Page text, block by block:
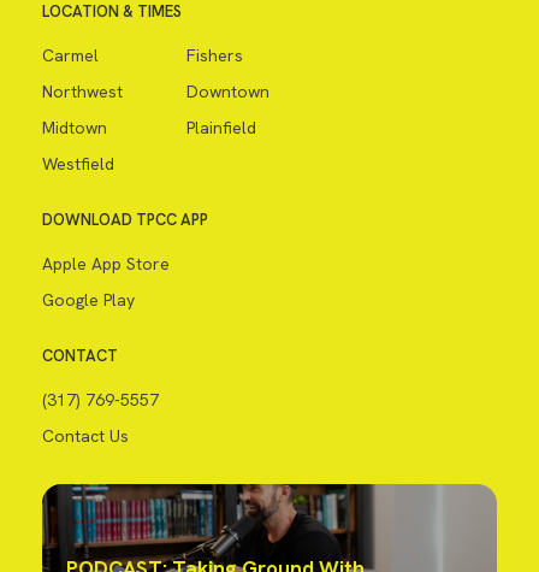
LOCATION & TIMES
Carmel
Fishers
Northwest
Downtown
Midtown
Plainfield
Westfield
DOWNLOAD TPCC APP
Apple App Store
Google Play
CONTACT
(317) 769-5557
Contact Us